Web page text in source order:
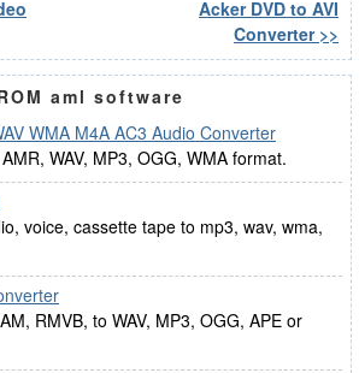
Acker DVD to AVI
Converter >>
aml software
WMA M4A AC3 Audio Converter
WAV, MP3, OGG, WMA format.
voice, cassette tape to mp3, wav, wma,
RMVB, to WAV, MP3, OGG, APE or